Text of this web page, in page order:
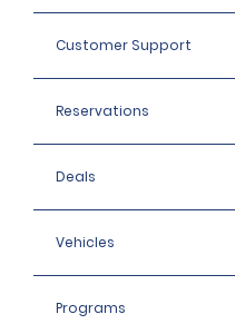
Customer Support
Reservations
Deals
Vehicles
Programs